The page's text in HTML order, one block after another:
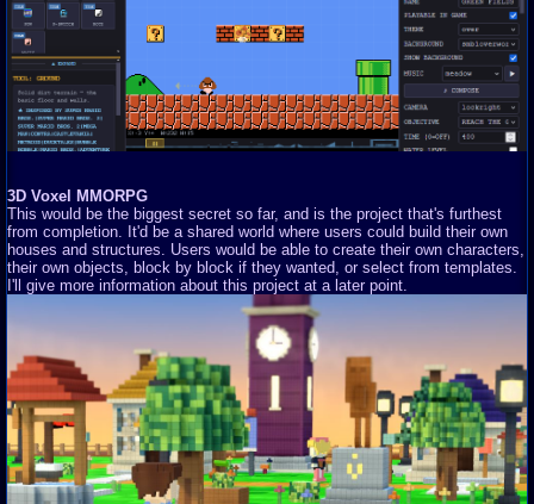
3D Voxel MMORPG
This would be the biggest secret so far, and is the project that's furthest
from completion. It'd be a shared world where users could build their own
houses and structures. Users would be able to create their own characters,
their own objects, block by block if they wanted, or select from templates.
I'll give more information about this project at a later point.